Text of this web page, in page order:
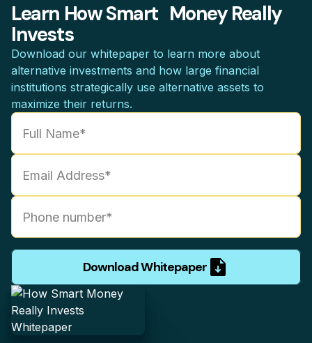
Learn How Smart Money Really
Invests
Download our whitepaper to learn more about
alternative investments and how large financial
institutions strategically use alternative assets to
maximize their returns.
Download Whitepaper